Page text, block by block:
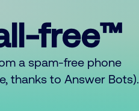
free™
a spam-free phone
thanks to Answer Bots).